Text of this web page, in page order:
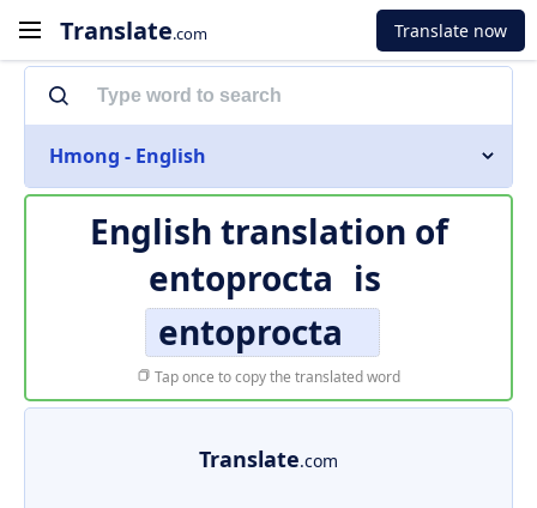
Translate.com Translate now
Hmong - English
English translation of
entoprocta is
entoprocta
Tap once to copy the translated word
Translate.com